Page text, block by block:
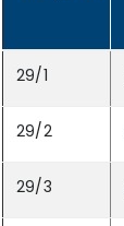
29/1
29/2
29/3